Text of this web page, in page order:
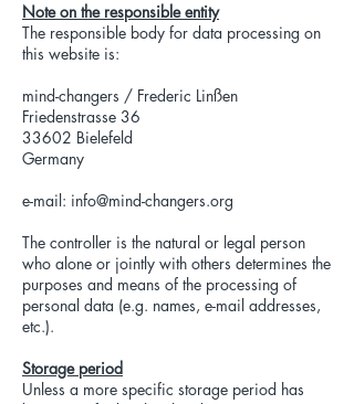
Note on the responsible entity
The responsible body for data processing on
this website is:
mind-changers / Frederic Linßen
Friedenstrasse 36
33602 Bielefeld
Germany
e-mail: info@mind-changers.org
The controller is the natural or legal person
who alone or jointly with others determines the
purposes and means of the processing of
personal data (e.g. names, e-mail addresses,
etc.).
Storage period
Unless a more specific storage period has